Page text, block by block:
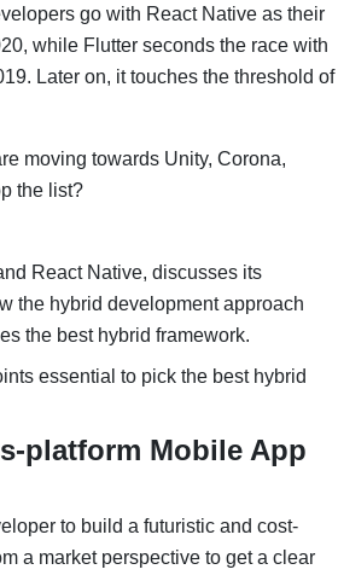
go with React Native as their
while Flutter seconds the race with
Later on, it touches the threshold of
moving towards Unity, Corona,
the list?
React Native, discusses its
the hybrid development approach
the best hybrid framework.
essential to pick the best hybrid
platform Mobile App
to build a futuristic and cost-
a market perspective to get a clear